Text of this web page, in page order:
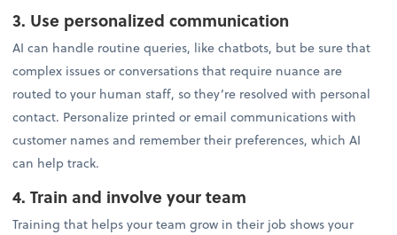
3. Use personalized communication
AI can handle routine queries, like chatbots, but be sure that
complex issues or conversations that require nuance are
routed to your human staff, so they’re resolved with personal
contact. Personalize printed or email communications with
customer names and remember their preferences, which AI
can help track.
4. Train and involve your team
Training that helps your team grow in their job shows your